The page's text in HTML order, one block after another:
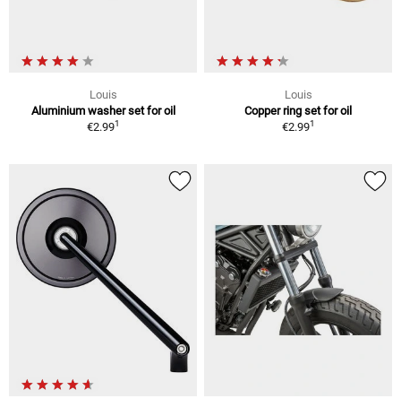
Louis
Aluminium washer set for oil
€2.991
Louis
Copper ring set for oil
€2.991